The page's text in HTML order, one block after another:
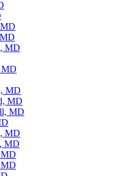
MD
MD
MD
MD
MD
MD
MD
MD
MD